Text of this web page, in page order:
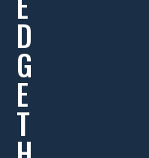
D
G
E
T